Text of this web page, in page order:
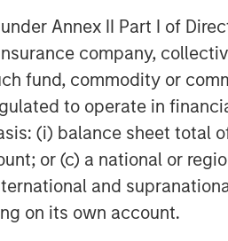
Annex II Part I of
company,
fund, commodity or
to operate in
(i) balance sheet total
or (c) a national or
and
on its own account.
and Equity. “This
that seeks to address time-
considerable resources to
and earnings growth to
with its investment